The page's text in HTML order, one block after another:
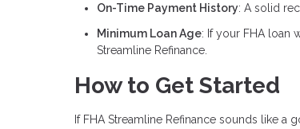
On-Time Payment History: A solid
Minimum Loan Age: If your FHA loan
Streamline Refinance.
How to Get Started
If FHA Streamline Refinance sounds like a